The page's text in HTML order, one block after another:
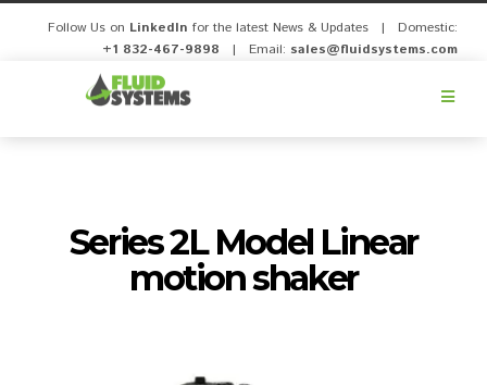
Follow Us on LinkedIn for the latest News & Updates | Domestic:
+1 832-467-9898 | Email: sales@fluidsystems.com
Fluid
Systems,
Series 2L Model Linear
motion shaker